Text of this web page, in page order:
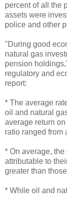
percent of all the
assets were
police and other
"During good
natural gas
pension
regulatory and
report:
* The average
oil and natural
average return
ratio ranged from
* On average,
attributable to
greater than
* While oil and